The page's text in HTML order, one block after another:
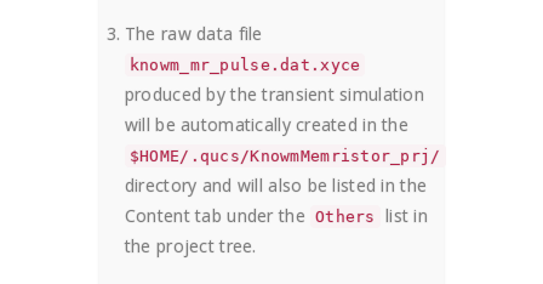
The raw data file
knowm_mr_pulse.dat.xyce
produced by the transient simulation
will be automatically created in the
$HOME/.qucs/KnowmMemristor_prj/
directory and will also be listed in the
Content tab under the
Others
list in
the project tree.